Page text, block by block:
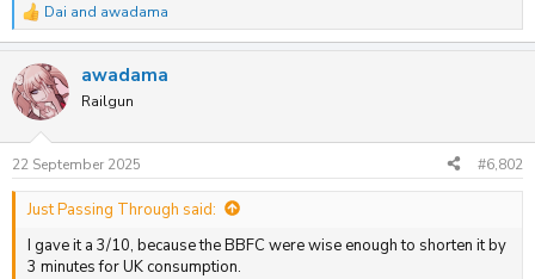
R
e
c
t
i
s
:
Dai and awadama
awadama
Railgun
22 September 2025 #6,802
Just Passing Through said:
I gave it a 3/10, because the BBFC were wise enough to shorten it by
3 minutes for UK consumption.